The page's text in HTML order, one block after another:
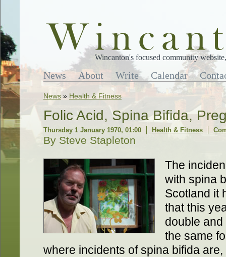
Wincanton's focused community
News About Write Calendar
News » Health & Fitness
Folic Acid, Spina Bifida,
Thursday 1 January 1970, 01:00 Health & Fitness
By Steve Stapleton
The
with spina
Scotland it
that this
double
the same
where incidents of spina bifida